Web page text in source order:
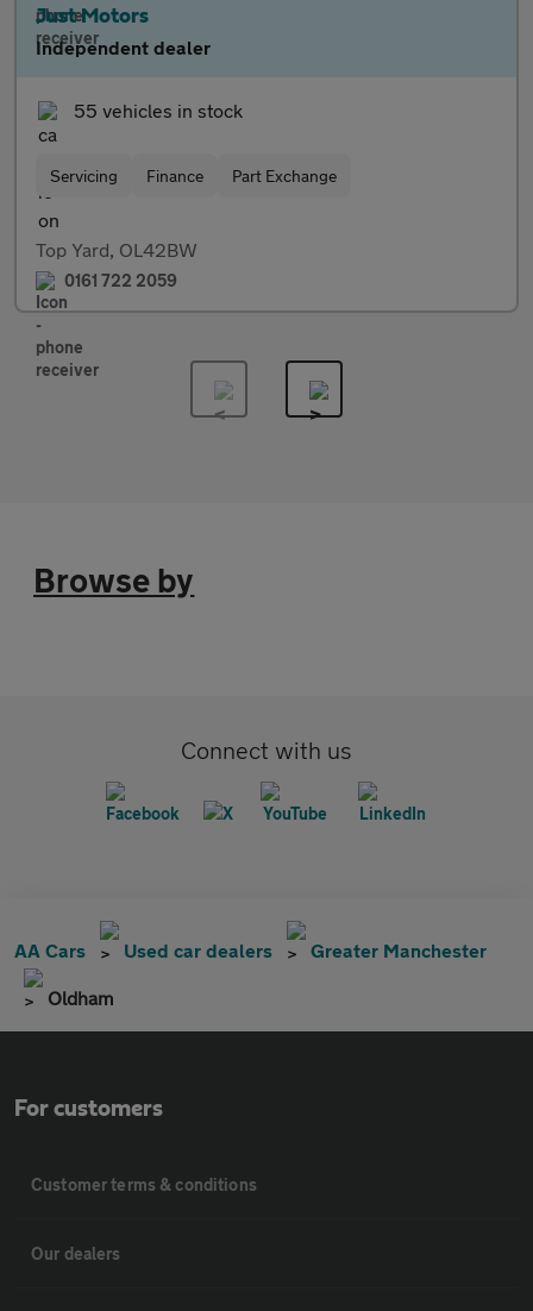
Just Motors
Independent dealer
55 vehicles in stock
Servicing Finance Part Exchange
Top Yard, OL42BW
0161 722 2059
Browse by
Connect with us
AA Cars Used car dealers Greater Manchester
Oldham
For customers
Customer terms & conditions
Our dealers